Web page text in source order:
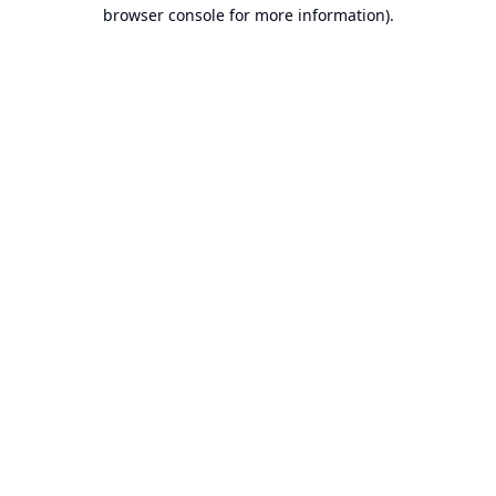
browser console for more information).